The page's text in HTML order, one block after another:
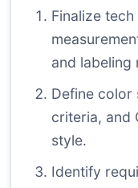
Finalize
and labeling
Define color
criteria, and
style.
Identify